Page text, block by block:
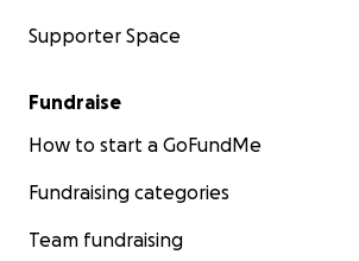
Supporter Space
Fundraise
How to start a GoFundMe
Fundraising categories
Team fundraising